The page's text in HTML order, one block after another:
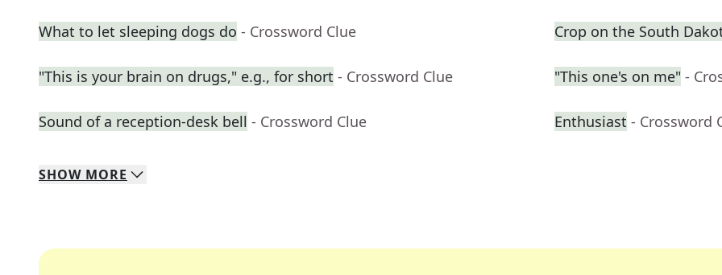
What to let sleeping dogs do - Crossword Clue Crop on the South
"This is your brain on drugs," e.g., for short - Crossword Clue "This one's on me" -
Sound of a reception-desk bell - Crossword Clue Enthusiast - Crossword
SHOW MORE